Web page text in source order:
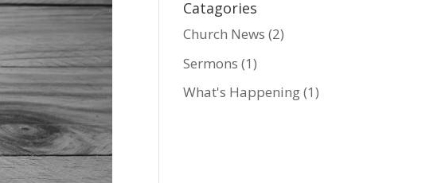
Catagories
Church News (2)
Sermons (1)
What's Happening(1)